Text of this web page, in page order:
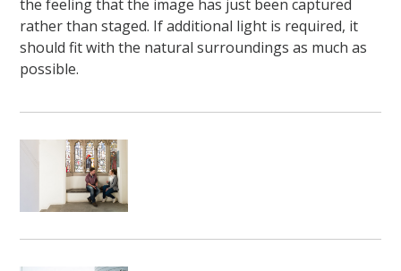
the feeling that the image has just been captured
rather than staged. If additional light is required, it
should fit with the natural surroundings as much as
possible.